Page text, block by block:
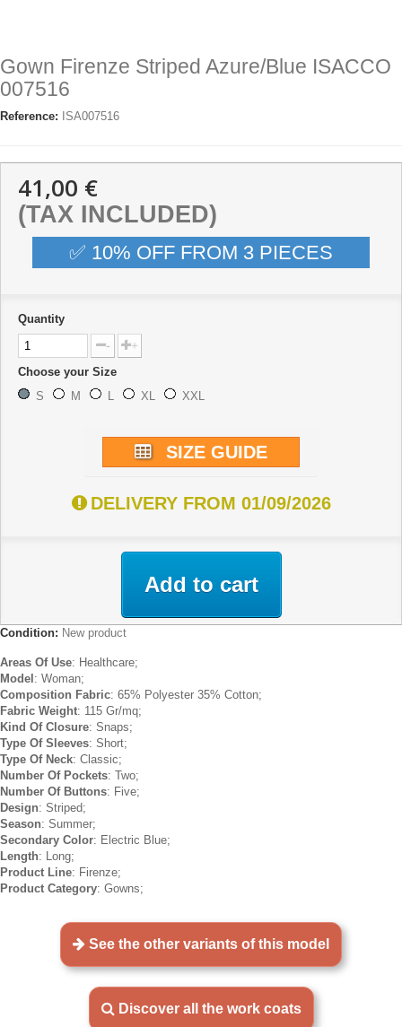
Gown Firenze Striped Azure/Blue ISACCO
007516
Reference: ISA007516
41,00 €
(TAX INCLUDED)
✅ 10% OFF FROM 3 PIECES
Quantity
- +
Choose your Size
S
M L XL XXL
SIZE GUIDE
DELIVERY FROM 01/09/2026
Add to cart
Condition: New product
Areas Of Use: Healthcare;
Model : Woman;
Composition Fabric: 65% Polyester 35% Cotton;
Fabric Weight: 115 Gr/mq;
Kind Of Closure: Snaps;
Type Of Sleeves: Short;
Type Of Neck: Classic;
Number Of Pockets: Two;
Number Of Buttons: Five;
Design: Striped;
Season: Summer;
Secondary Color: Electric Blue;
Length: Long;
Product Line: Firenze;
Product Category: Gowns;
See the other variants of this model
Discover all the work coats